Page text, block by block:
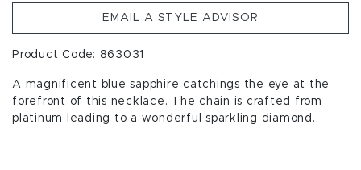
EMAIL A STYLE ADVISOR
Product Code: 863031
A magnificent blue sapphire catchings the eye at the
forefront of this necklace. The chain is crafted from
platinum leading to a wonderful sparkling diamond.